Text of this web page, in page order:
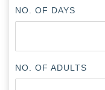
NO. OF DAYS
NO. OF ADULTS